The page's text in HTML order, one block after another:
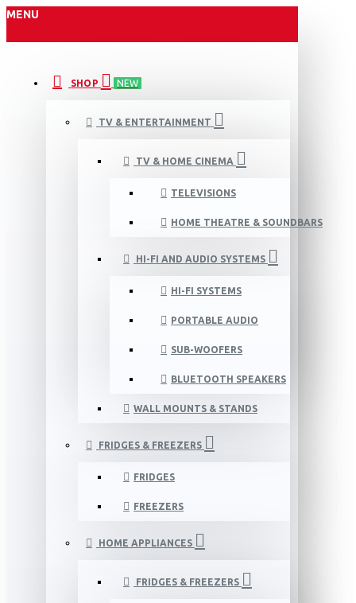
MENU
SHOP NEW
TV & ENTERTAINMENT
TV & HOME CINEMA
TELEVISIONS
HOME THEATRE & SOUNDBARS
HI-FI AND AUDIO SYSTEMS
HI-FI SYSTEMS
PORTABLE AUDIO
SUB-WOOFERS
BLUETOOTH SPEAKERS
WALL MOUNTS & STANDS
FRIDGES & FREEZERS
FRIDGES
FREEZERS
HOME APPLIANCES
FRIDGES & FREEZERS